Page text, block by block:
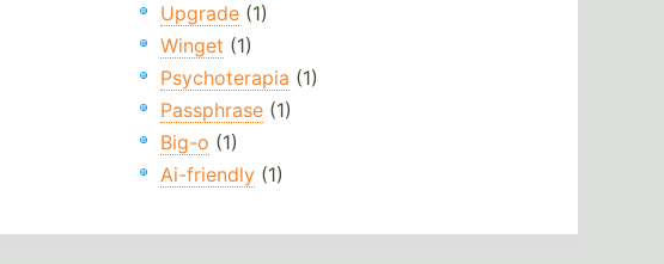
Upgrade(1)
Winget (1)
Psychoterapia (1)
Passphrase(1)
Big-o (1)
Ai-friendly(1)